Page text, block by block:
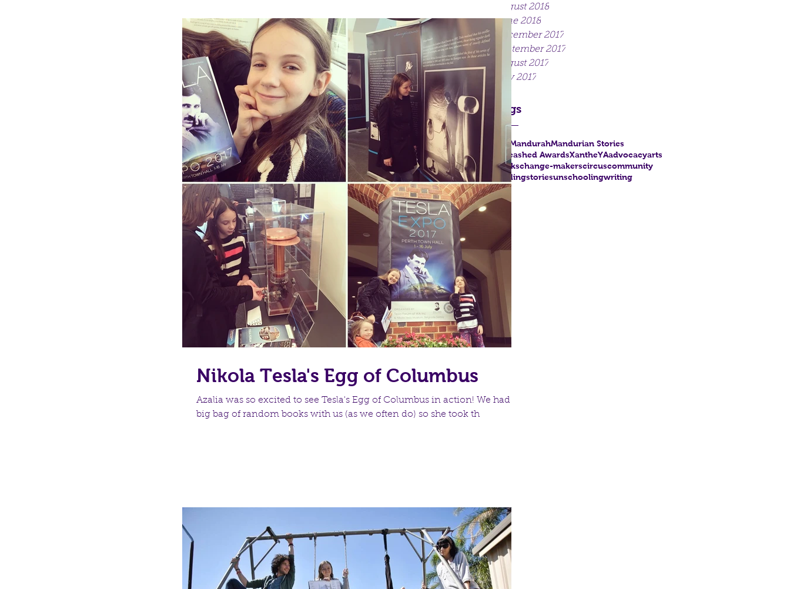
August 2018
June 2018
December 2017
September 2017
August 2017
July 2017
Tags
FYAMandurahMandurian Stories
Unleashed AwardsXantheYAadvocacyarts
bookschange-makerscircuscommunity
readingstoriesunschoolingwriting
Nikola Tesla's Egg of Columbus
Azalia was so excited to see Tesla's Egg of Columbus in action! We had a
big bag of random books with us (as we often do) so she took th